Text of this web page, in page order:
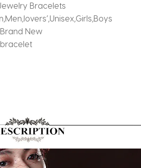
Bracelets
Brand New